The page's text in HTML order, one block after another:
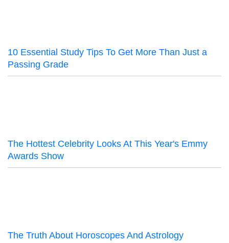
10 Essential Study Tips To Get More Than Just a
Passing Grade
The Hottest Celebrity Looks At This Year's Emmy
Awards Show
The Truth About Horoscopes And Astrology